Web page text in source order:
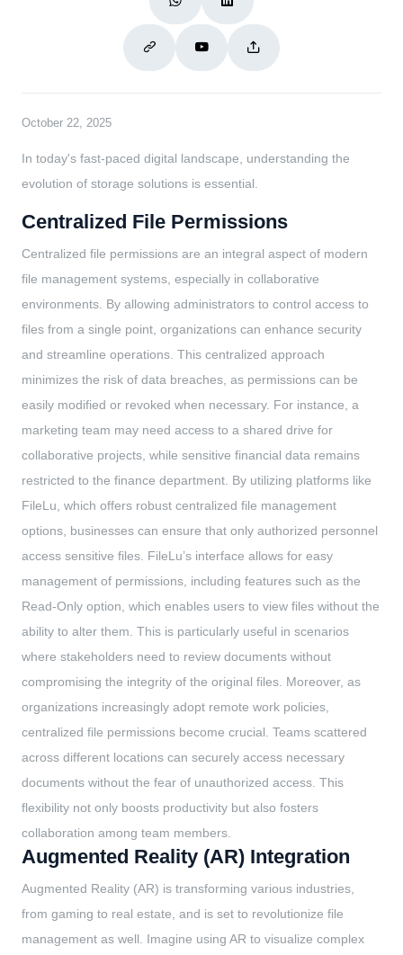
October 22, 2025
In today's fast-paced digital landscape, understanding the
evolution of storage solutions is essential.
Centralized File Permissions
Centralized file permissions are an integral aspect of modern
file management systems, especially in collaborative
environments. By allowing administrators to control access to
files from a single point, organizations can enhance security
and streamline operations. This centralized approach
minimizes the risk of data breaches, as permissions can be
easily modified or revoked when necessary. For instance, a
marketing team may need access to a shared drive for
collaborative projects, while sensitive financial data remains
restricted to the finance department. By utilizing platforms like
FileLu, which offers robust centralized file management
options, businesses can ensure that only authorized personnel
access sensitive files. FileLu’s interface allows for easy
management of permissions, including features such as the
Read-Only option, which enables users to view files without the
ability to alter them. This is particularly useful in scenarios
where stakeholders need to review documents without
compromising the integrity of the original files. Moreover, as
organizations increasingly adopt remote work policies,
centralized file permissions become crucial. Teams scattered
across different locations can securely access necessary
documents without the fear of unauthorized access. This
flexibility not only boosts productivity but also fosters
collaboration among team members.
Augmented Reality (AR) Integration
Augmented Reality (AR) is transforming various industries,
from gaming to real estate, and is set to revolutionize file
management as well. Imagine using AR to visualize complex